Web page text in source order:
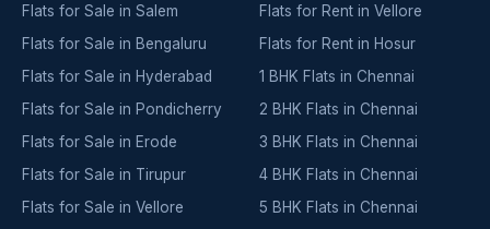
Flats for Sale in Salem
Flats for Sale in Bengaluru
Flats for Sale in Hyderabad
Flats for Sale in Pondicherry
Flats for Sale in Erode
Flats for Sale in Tirupur
Flats for Sale in Vellore
Flats for Rent in Vellore
Flats for Rent in Hosur
1 BHK Flats in Chennai
2 BHK Flats in Chennai
3 BHK Flats in Chennai
4 BHK Flats in Chennai
5 BHK Flats in Chennai